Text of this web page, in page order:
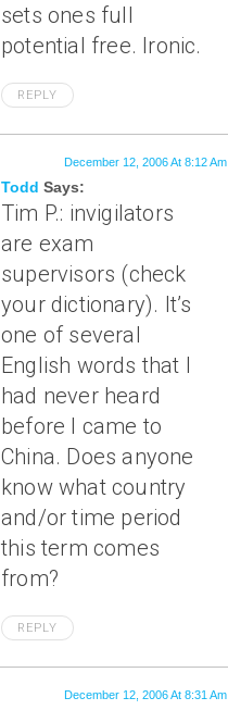
sets ones full
potential free. Ironic.
REPLY
Todd Says:
December 12, 2006 At 8:12 Am
Tim P.: invigilators
are exam
supervisors (check
your dictionary). It’s
one of several
English words that I
had never heard
before I came to
China. Does anyone
know what country
and/or time period
this term comes
from?
REPLY
December 12, 2006 At 8:31 Am